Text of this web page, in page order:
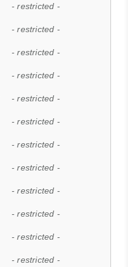
- restricted -
- restricted -
- restricted -
- restricted -
- restricted -
- restricted -
- restricted -
- restricted -
- restricted -
- restricted -
- restricted -
- restricted -